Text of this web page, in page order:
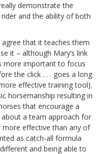
demonstrate the
and the ability of both
agree that it teaches them
it – although Mary’s link
more important to focus
the click . . . goes a long
effective training tool).
horsemanship resulting in
that encourage a
a team approach for
effective than any of
as catch-all formula
and being able to